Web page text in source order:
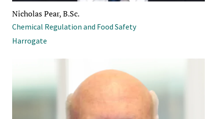
Nicholas Pear, B.Sc.
Chemical Regulation and Food Safety
Harrogate